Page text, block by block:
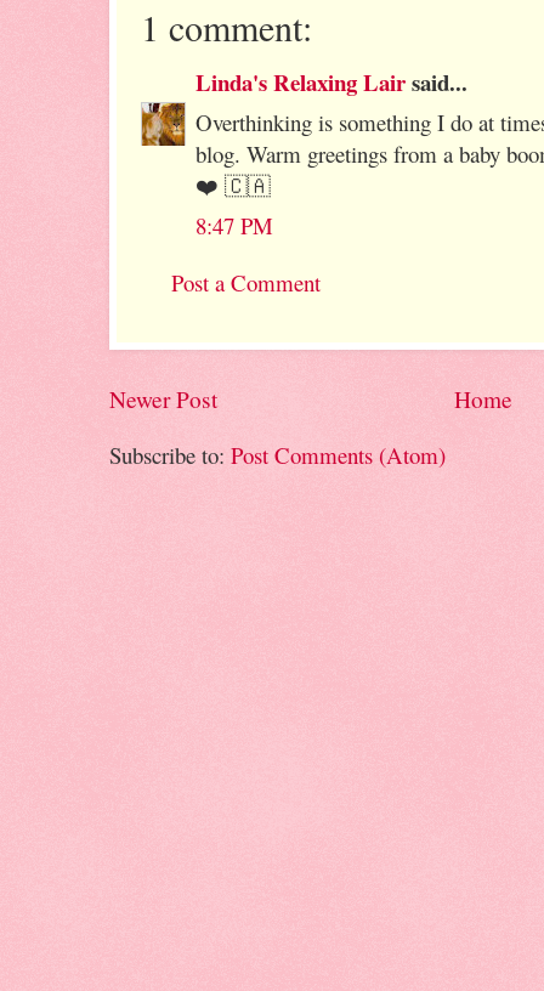
1 comment:
Linda's Relaxing Lairsaid...
Overthinking is something I do at
blog. Warm greetings from a baby
❤️ 🇨🇦
8:47 PM
Post a Comment
Newer Post
Home
Subscribe to: Post Comments (Atom)